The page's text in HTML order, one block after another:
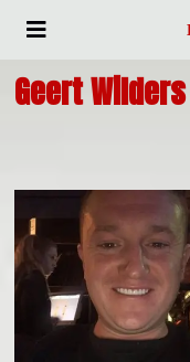
Geert Wilders